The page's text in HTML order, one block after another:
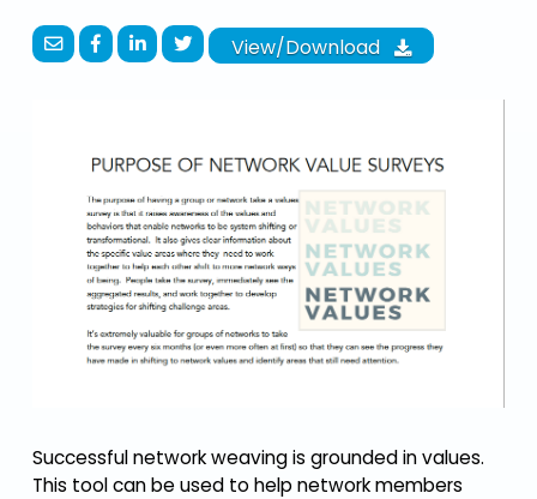
View/Download
Successful network weaving is grounded in values.
This tool can be used to help network members